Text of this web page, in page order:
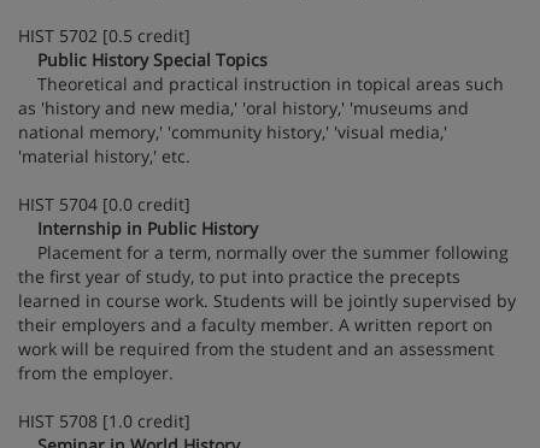
HIST 5702 [0.5 credit]
Public History Special Topics
Theoretical and practical instruction in topical areas such
as 'history and new media,' 'oral history,' 'museums and
national memory,' 'community history,' 'visual media,'
'material history,' etc.
HIST 5704 [0.0 credit]
Internship in Public History
Placement for a term, normally over the summer following
the first year of study, to put into practice the precepts
learned in course work. Students will be jointly supervised by
their employers and a faculty member. A written report on
work will be required from the student and an assessment
from the employer.
HIST 5708 [1.0 credit]